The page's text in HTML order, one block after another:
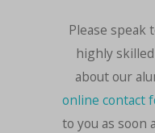
Please speak
highly
about our
online contact
to you as soon